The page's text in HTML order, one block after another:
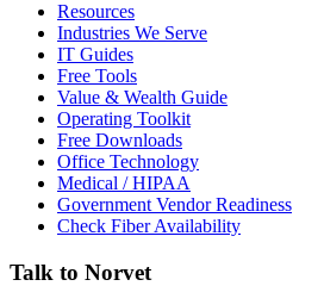
Resources
Industries We Serve
IT Guides
Free Tools
Value & Wealth Guide
Operating Toolkit
Free Downloads
Office Technology
Medical / HIPAA
Government Vendor Readiness
Check Fiber Availability
Talk to Norvet